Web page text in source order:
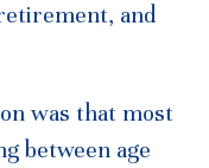
and
was that most
between age